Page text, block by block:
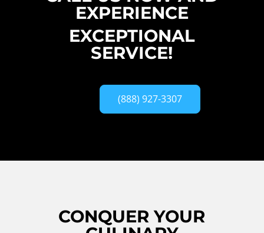
EXPERIENCE
EXCEPTIONAL
SERVICE!
(888) 927-3307
CONQUER YOUR